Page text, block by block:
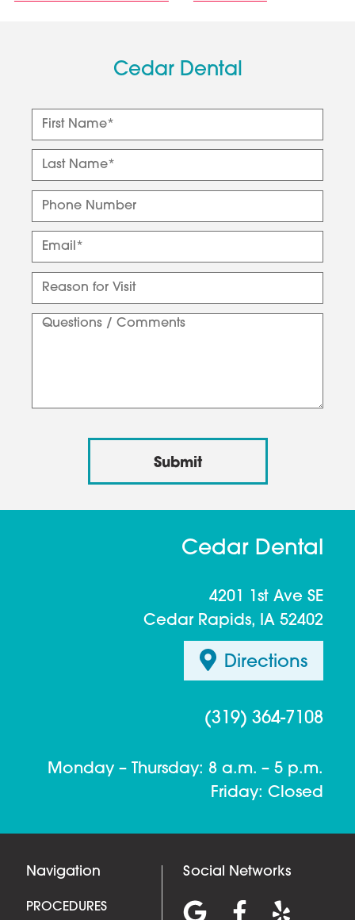
Cedar Dental
Cedar Dental
4201 1st Ave SE
Cedar Rapids, IA 52402
Directions
(319) 364-7108
Monday – Thursday: 8 a.m. – 5 p.m.
Friday: Closed
Navigation
PROCEDURES
Social Networks